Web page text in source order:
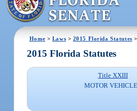
Home > Laws > 2015 Florida Statutes
2015 Florida Statutes
Title XXIII
MOTOR